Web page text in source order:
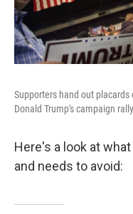
Supporters hand out
Donald Trump's campaign
Here's a look at
and needs to avoid: